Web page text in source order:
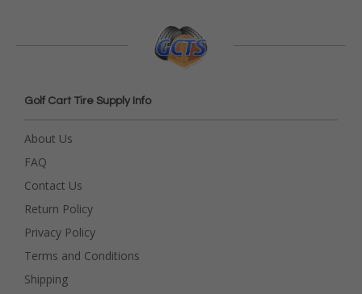
Golf Cart Tire Supply Info
About Us
FAQ
Contact Us
Return Policy
Privacy Policy
Terms and Conditions
Shipping